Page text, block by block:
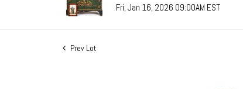
Fri, Jan 16, 2026 09:00AM EST
Prev Lot